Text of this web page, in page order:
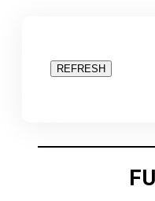
REFRESH